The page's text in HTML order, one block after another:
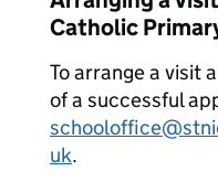
Catholic
To arrange a visit
of a successful
uk.